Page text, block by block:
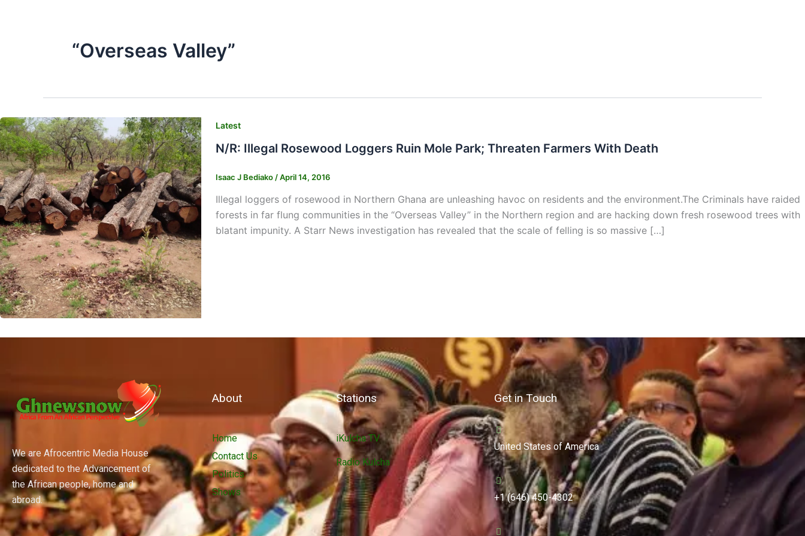
“Overseas Valley”
Latest
N/R: Illegal Rosewood Loggers Ruin Mole Park; Threaten Farmers With Death
Isaac J Bediako /April 14, 2016
Illegal loggers of rosewood in Northern Ghana are unleashing havoc on residents and the environment.The Criminals have raided
forests in far flung communities in the “Overseas Valley” in the Northern region and are hacking down fresh rosewood trees with
blatant impunity. A Starr News investigation has revealed that the scale of felling is so massive […]
We are Afrocentric Media House
dedicated to the Advancement of
the African people, home and
abroad.
About
Home
Contact Us
Politics
Shows
Stations
iKulcha TV
Radio Kulcha
Get in Touch
United States of America
+1 (646) 450-4302